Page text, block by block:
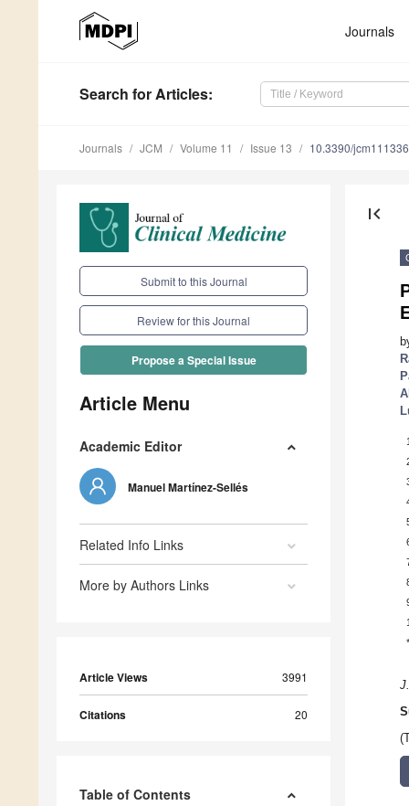
Journals
Search for Articles:
Journals JCM Volume 11 Issue 13 10.3390/
Submit to this Journal
Review for this Journal
Propose a Special Issue
Article Menu
Academic Editor
Manuel Martínez-Sellés
Related Info Links
More by Authors Links
Article Views 3991
Citations 20
Table of Contents
first_page
1
*